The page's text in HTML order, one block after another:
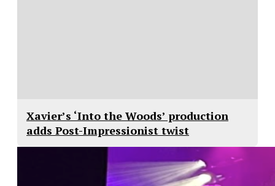
Xavier’s ‘Into the Woods’ production
adds Post-Impressionist twist